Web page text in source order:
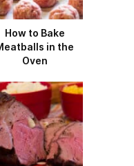
How to Bake
in the
Oven